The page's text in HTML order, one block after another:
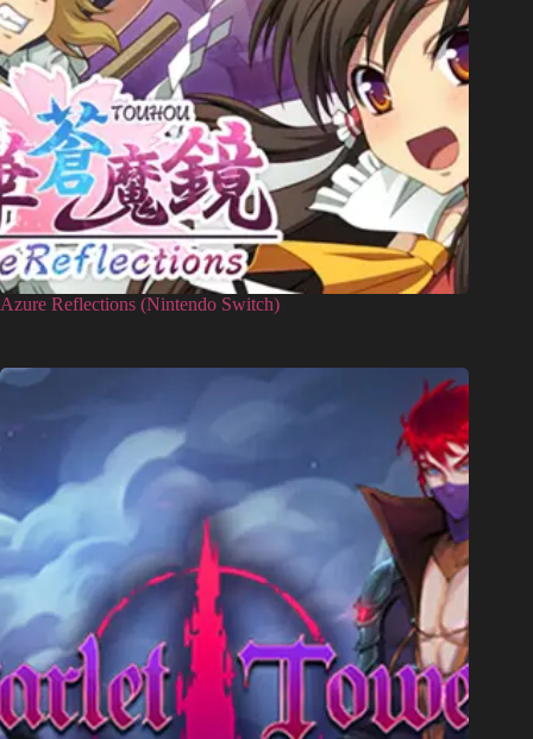
Azure Reflections (Nintendo Switch)